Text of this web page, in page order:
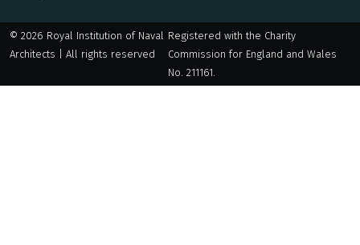
© 2026 Royal Institution of Naval
Architects | All rights reserved
Registered with the Charity
Commission for England and Wales
No. 211161.